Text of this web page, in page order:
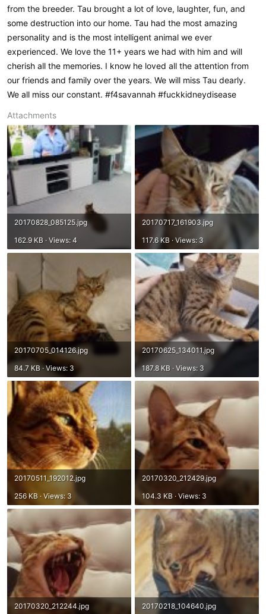
from the breeder. Tau brought a lot of love, laughter, fun, and
some destruction into our home. Tau had the most amazing
personality and is the most intelligent animal we ever
experienced. We love the 11+ years we had with him and will
cherish all the memories. I know he loved all the attention from
our friends and family over the years. We will miss Tau dearly.
We all miss our constant. #f4savannah #fuckkidneydisease
Attachments
20170828_085125.jpg
162.9 KB · Views: 4
20170717_161903.jpg
117.6 KB · Views: 3
20170705_014126.jpg
84.7 KB · Views: 3
20170625_134011.jpg
187.8 KB · Views: 3
20170511_192012.jpg
256 KB · Views: 3
20170320_212429.jpg
104.3 KB · Views: 3
20170320_212244.jpg
20170218_104640.jpg